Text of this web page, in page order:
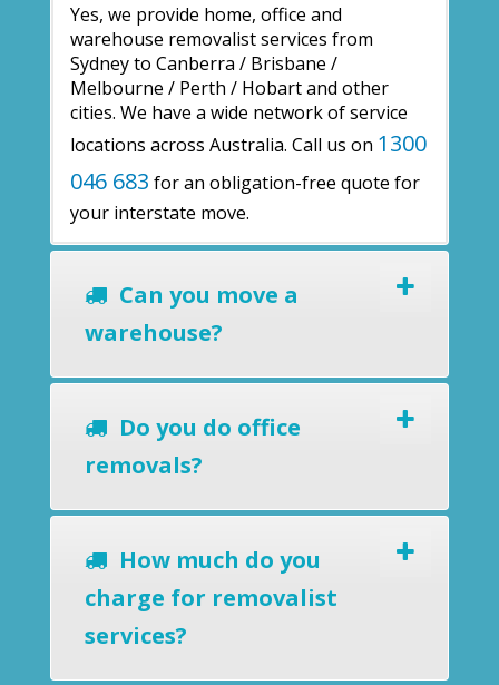
Yes, we provide home, office and
warehouse removalist services from
Sydney to Canberra / Brisbane /
Melbourne / Perth / Hobart and other
cities. We have a wide network of service
locations across Australia. Call us on 1300
046 683 for an obligation-free quote for
your interstate move.
Can you move a
warehouse?
Do you do office
removals?
How much do you
charge for removalist
services?